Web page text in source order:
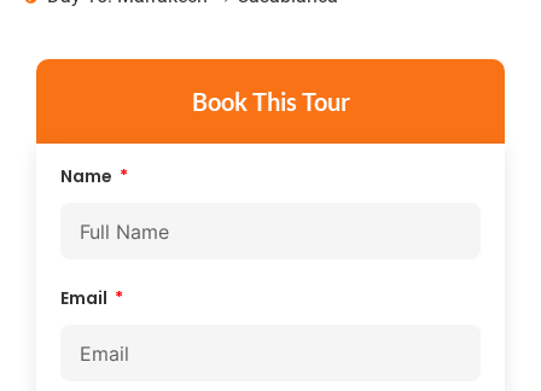
Book This Tour
Name
Email